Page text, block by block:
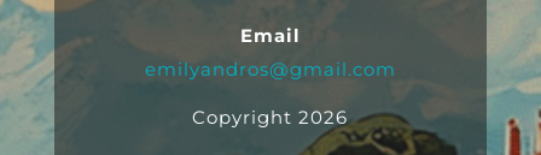
Email
emilyandros@gmail.com
Copyright 2026